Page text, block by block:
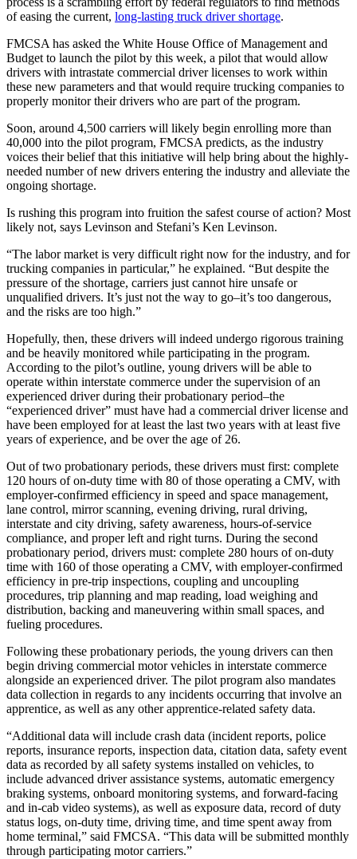
of easing the current, long-lasting truck driver shortage.
FMCSA has asked the White House Office of Management and
Budget to launch the pilot by this week, a pilot that would allow
drivers with intrastate commercial driver licenses to work within
these new parameters and that would require trucking companies to
properly monitor their drivers who are part of the program.
Soon, around 4,500 carriers will likely begin enrolling more than
40,000 into the pilot program, FMCSA predicts, as the industry
voices their belief that this initiative will help bring about the highly-
needed number of new drivers entering the industry and alleviate the
ongoing shortage.
Is rushing this program into fruition the safest course of action? Most
likely not, says Levinson and Stefani’s Ken Levinson.
“The labor market is very difficult right now for the industry, and for
trucking companies in particular,” he explained. “But despite the
pressure of the shortage, carriers just cannot hire unsafe or
unqualified drivers. It’s just not the way to go–it’s too dangerous,
and the risks are too high.”
Hopefully, then, these drivers will indeed undergo rigorous training
and be heavily monitored while participating in the program.
According to the pilot’s outline, young drivers will be able to
operate within interstate commerce under the supervision of an
experienced driver during their probationary period–the
“experienced driver” must have had a commercial driver license and
have been employed for at least the last two years with at least five
years of experience, and be over the age of 26.
Out of two probationary periods, these drivers must first: complete
120 hours of on-duty time with 80 of those operating a CMV, with
employer-confirmed efficiency in speed and space management,
lane control, mirror scanning, evening driving, rural driving,
interstate and city driving, safety awareness, hours-of-service
compliance, and proper left and right turns. During the second
probationary period, drivers must: complete 280 hours of on-duty
time with 160 of those operating a CMV, with employer-confirmed
efficiency in pre-trip inspections, coupling and uncoupling
procedures, trip planning and map reading, load weighing and
distribution, backing and maneuvering within small spaces, and
fueling procedures.
Following these probationary periods, the young drivers can then
begin driving commercial motor vehicles in interstate commerce
alongside an experienced driver. The pilot program also mandates
data collection in regards to any incidents occurring that involve an
apprentice, as well as any other apprentice-related safety data.
“Additional data will include crash data (incident reports, police
reports, insurance reports, inspection data, citation data, safety event
data as recorded by all safety systems installed on vehicles, to
include advanced driver assistance systems, automatic emergency
braking systems, onboard monitoring systems, and forward-facing
and in-cab video systems), as well as exposure data, record of duty
status logs, on-duty time, driving time, and time spent away from
home terminal,” said FMCSA. “This data will be submitted monthly
through participating motor carriers.”